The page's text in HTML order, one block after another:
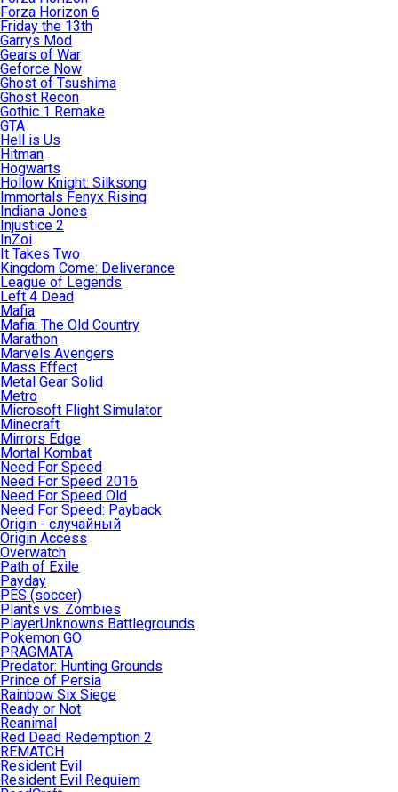
Forza Horizon 6
Friday the 13th
Garrys Mod
Gears of War
Geforce Now
Ghost of Tsushima
Ghost Recon
Gothic 1 Remake
GTA
Hell is Us
Hitman
Hogwarts
Hollow Knight: Silksong
Immortals Fenyx Rising
Indiana Jones
Injustice 2
InZoi
It Takes Two
Kingdom Come: Deliverance
League of Legends
Left 4 Dead
Mafia
Mafia: The Old Country
Marathon
Marvels Avengers
Mass Effect
Metal Gear Solid
Metro
Microsoft Flight Simulator
Minecraft
Mirrors Edge
Mortal Kombat
Need For Speed
Need For Speed 2016
Need For Speed Old
Need For Speed: Payback
Origin - случайный
Origin Access
Overwatch
Path of Exile
Payday
PES (soccer)
Plants vs. Zombies
PlayerUnknowns Battlegrounds
Pokemon GO
PRAGMATA
Predator: Hunting Grounds
Prince of Persia
Rainbow Six Siege
Ready or Not
Reanimal
Red Dead Redemption 2
REMATCH
Resident Evil
Resident Evil Requiem